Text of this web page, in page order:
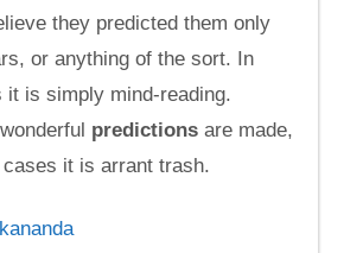
they predicted them only
or anything of the sort. In
it is simply mind-reading.
predictions are made,
it is arrant trash.